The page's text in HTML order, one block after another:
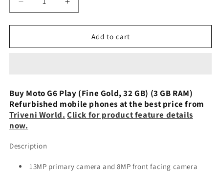
Decrease
quantity
for
G6
3GB
RAM)
Refurbished
Increase
quantity
for
G6
32GB,
3GB
RAM)
Refurbished
Add to cart
Buy Moto G6 Play (Fine Gold, 32 GB) (3 GB RAM)
Refurbished mobile phones at the best price from
Triveni World. Click for product feature details
now.
Description
13MP primary camera and 8MP front facing camera